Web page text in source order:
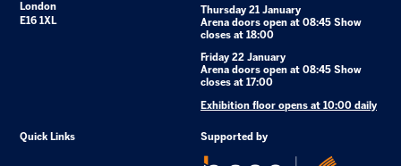
London
E16 1XL
Thursday 21 January
Arena doors open at 08:45 Show
closes at 18:00
Friday 22 January
Arena doors open at 08:45 Show
closes at 17:00
Exhibition floor opens at 10:00 daily
Quick Links Supported by